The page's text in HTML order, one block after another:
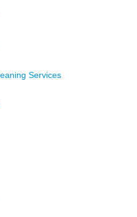
Services